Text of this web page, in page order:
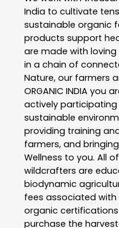
India to cultivate
sustainable organic
products support
are made with loving
in a chain of
Nature, our farmers
ORGANIC INDIA you
actively
sustainable
providing training
farmers, and
Wellness to you. All
wildcrafters are
biodynamic
fees associated
organic
purchase the